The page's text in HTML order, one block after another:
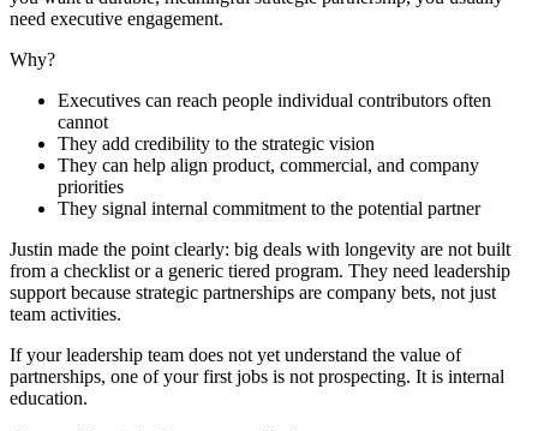
need executive engagement.
Why?
Executives can reach people individual contributors often
cannot
They add credibility to the strategic vision
They can help align product, commercial, and company
priorities
They signal internal commitment to the potential partner
Justin made the point clearly: big deals with longevity are not built
from a checklist or a generic tiered program. They need leadership
support because strategic partnerships are company bets, not just
team activities.
If your leadership team does not yet understand the value of
partnerships, one of your first jobs is not prospecting. It is internal
education.